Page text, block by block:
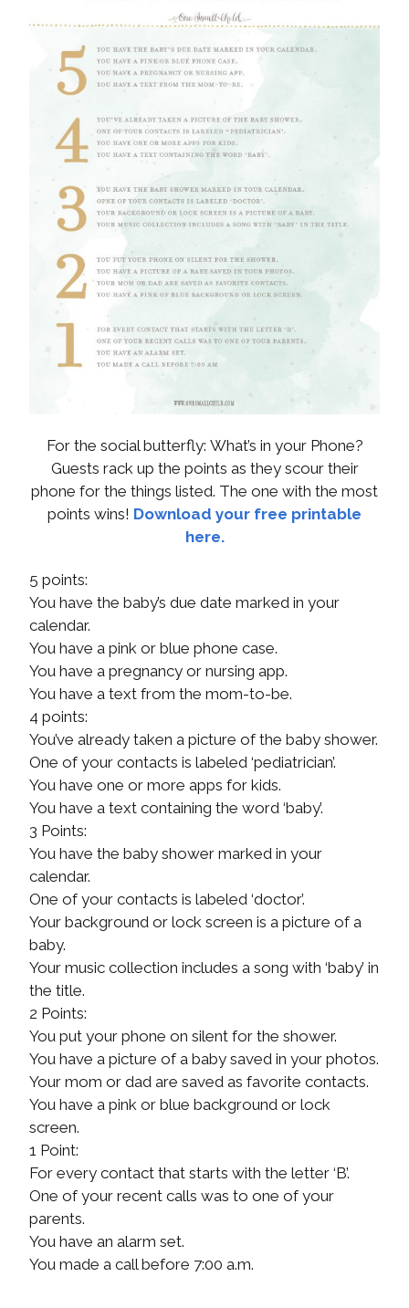
For the social butterfly: What’s in your Phone?
Guests rack up the points as they scour their
phone for the things listed. The one with the most
points wins! Download your free printable
here.
5 points:
You have the baby’s due date marked in your
calendar.
You have a pink or blue phone case.
You have a pregnancy or nursing app.
You have a text from the mom-to-be.
4 points:
You’ve already taken a picture of the baby shower.
One of your contacts is labeled ‘pediatrician’.
You have one or more apps for kids.
You have a text containing the word ‘baby’.
3 Points:
You have the baby shower marked in your
calendar.
One of your contacts is labeled ‘doctor’.
Your background or lock screen is a picture of a
baby.
Your music collection includes a song with ‘baby’ in
the title.
2 Points:
You put your phone on silent for the shower.
You have a picture of a baby saved in your photos.
Your mom or dad are saved as favorite contacts.
You have a pink or blue background or lock
screen.
1 Point:
For every contact that starts with the letter ‘B’.
One of your recent calls was to one of your
parents.
You have an alarm set.
You made a call before 7:00 a.m.